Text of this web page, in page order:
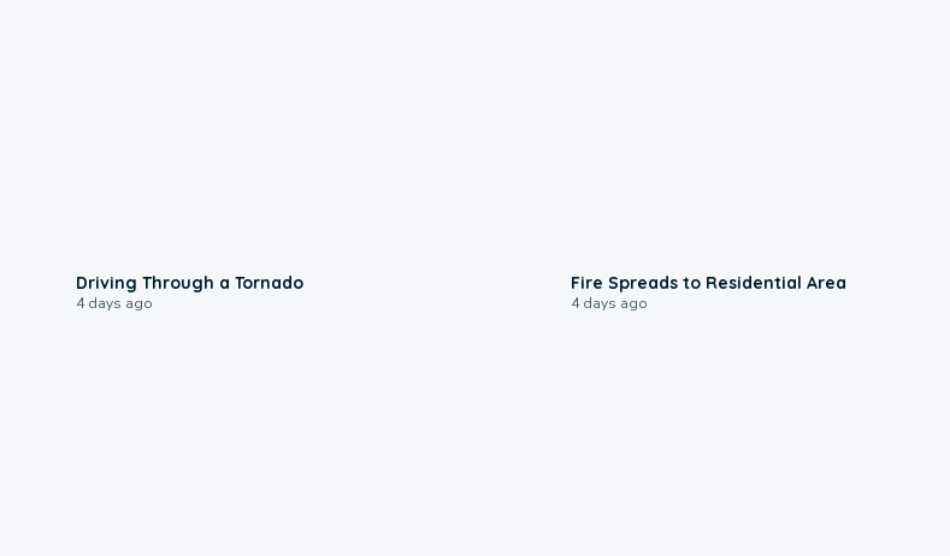
Driving Through a Tornado
4 days ago
Fire Spreads to Residential Area
4 days ago